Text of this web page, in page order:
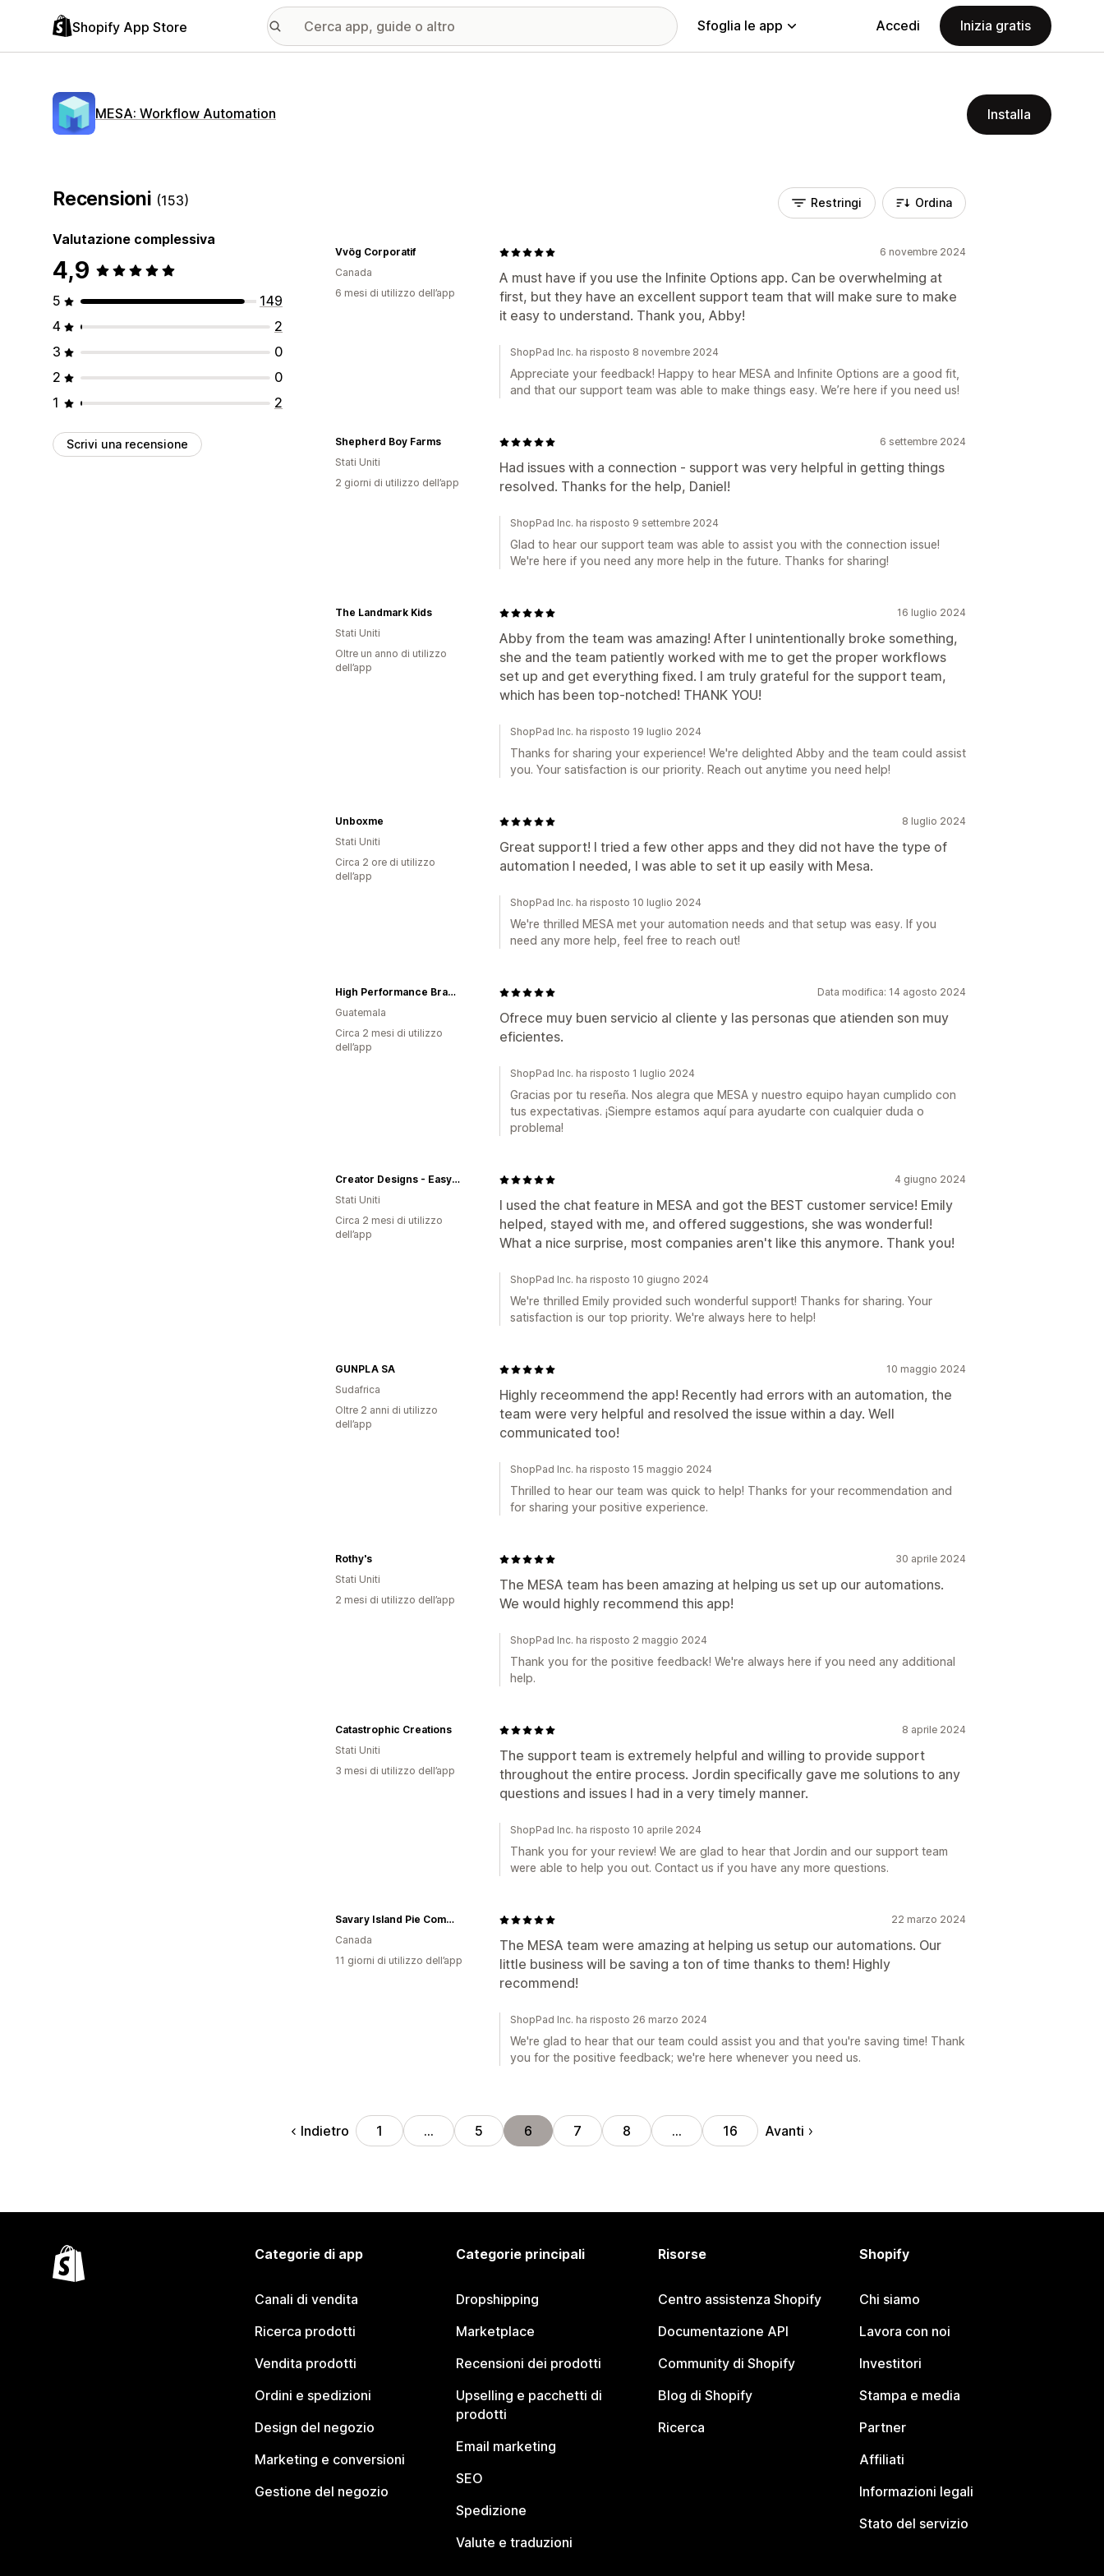
Shopify App Store Sfoglia le app Accedi Inizia gratis
MESA: Workflow Automation Installa
Recensioni (153)
Valutazione complessiva
4,9
5
149
4
2
3
0
2
0
1
2
Scrivi una recensione
Restringi Ordina
6 novembre 2024
A must have if you use the Infinite Options app. Can be overwhelming at
first, but they have an excellent support team that will make sure to make
it easy to understand. Thank you, Abby!
Vvög Corporatif
Canada
6 mesi di utilizzo dell’app
ShopPad Inc. ha risposto 8 novembre 2024
Appreciate your feedback! Happy to hear MESA and Infinite Options are a good fit,
and that our support team was able to make things easy. We’re here if you need us!
6 settembre 2024
Had issues with a connection - support was very helpful in getting things
resolved. Thanks for the help, Daniel!
Shepherd Boy Farms
Stati Uniti
2 giorni di utilizzo dell’app
ShopPad Inc. ha risposto 9 settembre 2024
Glad to hear our support team was able to assist you with the connection issue!
We're here if you need any more help in the future. Thanks for sharing!
16 luglio 2024
Abby from the team was amazing! After I unintentionally broke something,
she and the team patiently worked with me to get the proper workflows
set up and get everything fixed. I am truly grateful for the support team,
which has been top-notched! THANK YOU!
The Landmark Kids
Stati Uniti
Oltre un anno di utilizzo
dell’app
ShopPad Inc. ha risposto 19 luglio 2024
Thanks for sharing your experience! We're delighted Abby and the team could assist
you. Your satisfaction is our priority. Reach out anytime you need help!
8 luglio 2024
Great support! I tried a few other apps and they did not have the type of
automation I needed, I was able to set it up easily with Mesa.
Unboxme
Stati Uniti
Circa 2 ore di utilizzo
dell’app
ShopPad Inc. ha risposto 10 luglio 2024
We're thrilled MESA met your automation needs and that setup was easy. If you
need any more help, feel free to reach out!
Data modifica: 14 agosto 2024
Ofrece muy buen servicio al cliente y las personas que atienden son muy
eficientes.
High Performance Brands
Guatemala
Circa 2 mesi di utilizzo
dell’app
ShopPad Inc. ha risposto 1 luglio 2024
Gracias por tu reseña. Nos alegra que MESA y nuestro equipo hayan cumplido con
tus expectativas. ¡Siempre estamos aquí para ayudarte con cualquier duda o
problema!
4 giugno 2024
I used the chat feature in MESA and got the BEST customer service! Emily
helped, stayed with me, and offered suggestions, she was wonderful!
What a nice surprise, most companies aren't like this anymore. Thank you!
Creator Designs - Easy Tees'y
Stati Uniti
Circa 2 mesi di utilizzo
dell’app
ShopPad Inc. ha risposto 10 giugno 2024
We're thrilled Emily provided such wonderful support! Thanks for sharing. Your
satisfaction is our top priority. We're always here to help!
10 maggio 2024
Highly receommend the app! Recently had errors with an automation, the
team were very helpful and resolved the issue within a day. Well
communicated too!
GUNPLA SA
Sudafrica
Oltre 2 anni di utilizzo
dell’app
ShopPad Inc. ha risposto 15 maggio 2024
Thrilled to hear our team was quick to help! Thanks for your recommendation and
for sharing your positive experience.
30 aprile 2024
The MESA team has been amazing at helping us set up our automations.
We would highly recommend this app!
Rothy's
Stati Uniti
2 mesi di utilizzo dell’app
ShopPad Inc. ha risposto 2 maggio 2024
Thank you for the positive feedback! We're always here if you need any additional
help.
8 aprile 2024
The support team is extremely helpful and willing to provide support
throughout the entire process. Jordin specifically gave me solutions to any
questions and issues I had in a very timely manner.
Catastrophic Creations
Stati Uniti
3 mesi di utilizzo dell’app
ShopPad Inc. ha risposto 10 aprile 2024
Thank you for your review! We are glad to hear that Jordin and our support team
were able to help you out. Contact us if you have any more questions.
22 marzo 2024
The MESA team were amazing at helping us setup our automations. Our
little business will be saving a ton of time thanks to them! Highly
recommend!
Savary Island Pie Company
Canada
11 giorni di utilizzo dell’app
ShopPad Inc. ha risposto 26 marzo 2024
We're glad to hear that our team could assist you and that you're saving time! Thank
you for the positive feedback; we're here whenever you need us.
Indietro 1 … 5 6 7 8 … 16 Avanti
Categorie di app
Canali di vendita
Ricerca prodotti
Vendita prodotti
Ordini e spedizioni
Design del negozio
Marketing e conversioni
Gestione del negozio
Categorie principali
Dropshipping
Marketplace
Recensioni dei prodotti
Upselling e pacchetti di
prodotti
Email marketing
SEO
Spedizione
Valute e traduzioni
Risorse
Centro assistenza Shopify
Documentazione API
Community di Shopify
Blog di Shopify
Ricerca
Shopify
Chi siamo
Lavora con noi
Investitori
Stampa e media
Partner
Affiliati
Informazioni legali
Stato del servizio